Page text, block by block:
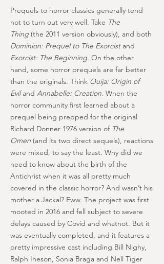
Prequels to horror classics generally tend
not to turn out very well. Take The
Thing (the 2011 version obviously), and both
Dominion: Prequel to The Exorcistand
Exorcist: The Beginning. On the other
hand, some horror prequels are far better
than the originals. Think Ouija: Origin of
Eviland Annabelle: Creation. When the
horror community first learned about a
prequel being prepped for the original
Richard Donner 1976 version of The
Omen (and its two direct sequels), reactions
were mixed, to say the least. Why did we
need to know about the birth of the
Antichrist when it was all pretty much
covered in the classic horror? And wasn’t his
mother a Jackal? Eww. The project was first
mooted in 2016 and fell subject to severe
delays caused by Covid and whatnot. But it
was eventually completed, and it features a
pretty impressive cast including Bill Nighy,
Ralph Ineson, Sonia Braga and Nell Tiger